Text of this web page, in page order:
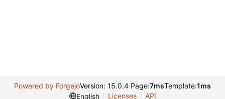
Powered by ForgejoVersion: 15.0.4 Page:7msTemplate:1ms
English
Licenses API